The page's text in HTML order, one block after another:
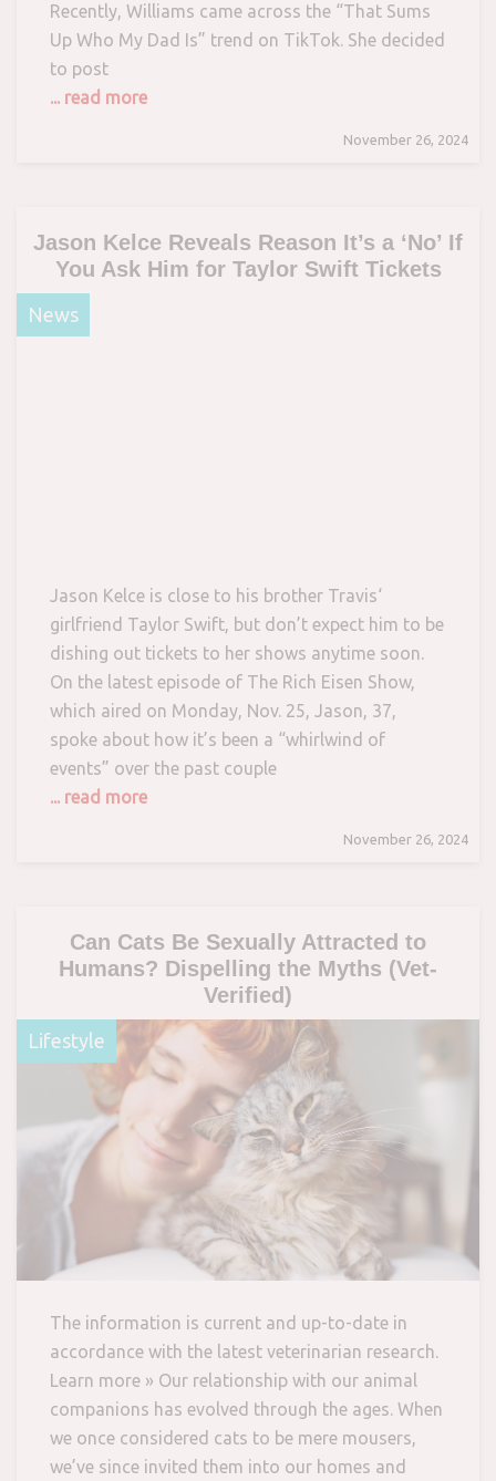
Recently, Williams came across the “That Sums
Up Who My Dad Is” trend on TikTok. She decided
to post
... read more
November 26, 2024
Jason Kelce Reveals Reason It’s a ‘No’ If
You Ask Him for Taylor Swift Tickets
News
Jason Kelce is close to his brother Travis‘
girlfriend Taylor Swift, but don’t expect him to be
dishing out tickets to her shows anytime soon.
On the latest episode of The Rich Eisen Show,
which aired on Monday, Nov. 25, Jason, 37,
spoke about how it’s been a “whirlwind of
events” over the past couple
... read more
November 26, 2024
Can Cats Be Sexually Attracted to
Humans? Dispelling the Myths (Vet-
Verified)
Lifestyle
The information is current and up-to-date in
accordance with the latest veterinarian research.
Learn more » Our relationship with our animal
companions has evolved through the ages. When
we once considered cats to be mere mousers,
we’ve since invited them into our homes and